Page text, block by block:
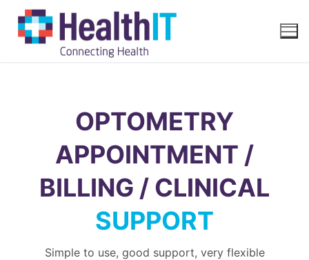
OPTOMETRY
APPOINTMENT /
BILLING / CLINICAL
SUPPORT
Simple to use, good support, very flexible